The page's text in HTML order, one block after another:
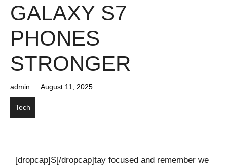
GALAXY S7
PHONES
STRONGER
admin August 11, 2025
Tech
[dropcap]S[/dropcap]tay focused and remember we